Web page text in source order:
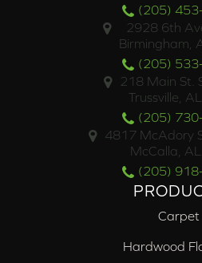
(205)
2928 6th
Birmingham,
(205)
218 Main St.
Trussville,
(205)
4817 McAdory
McCalla,
(205)
Carpet
Hardwood